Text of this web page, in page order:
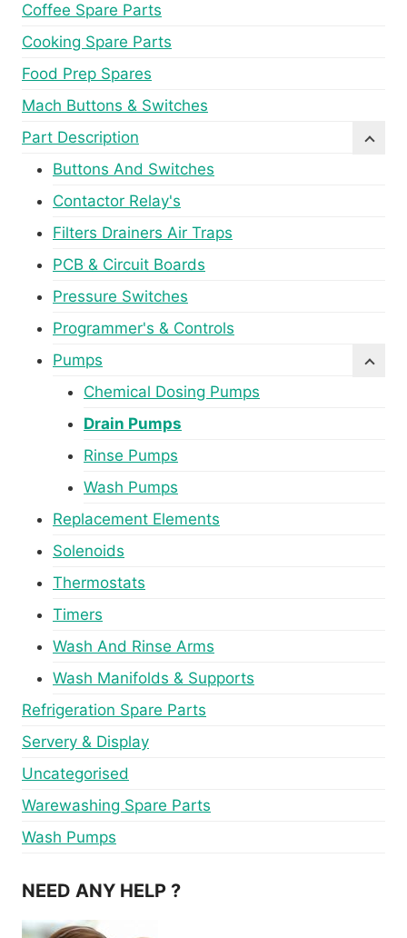
Coffee Spare Parts
Cooking Spare Parts
Food Prep Spares
Mach Buttons & Switches
Part Description
Buttons And Switches
Contactor Relay's
Filters Drainers Air Traps
PCB & Circuit Boards
Pressure Switches
Programmer's & Controls
Pumps
Chemical Dosing Pumps
Drain Pumps
Rinse Pumps
Wash Pumps
Replacement Elements
Solenoids
Thermostats
Timers
Wash And Rinse Arms
Wash Manifolds & Supports
Refrigeration Spare Parts
Servery & Display
Uncategorised
Warewashing Spare Parts
Wash Pumps
NEED ANY HELP ?